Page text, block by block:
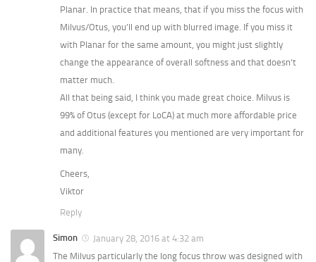
Planar. In practice that means, that if you miss the focus with
Milvus/Otus, you’ll end up with blurred image. If you miss it
with Planar for the same amount, you might just slightly
change the appearance of overall softness and that doesn’t
matter much.
All that being said, I think you made great choice. Milvus is
99% of Otus (except for LoCA) at much more affordable price
and additional features you mentioned are very important for
many.
Cheers,
Viktor
Reply
Simon
January 28, 2016 at 4:32 am
The Milvus particularly the long focus throw was designed with